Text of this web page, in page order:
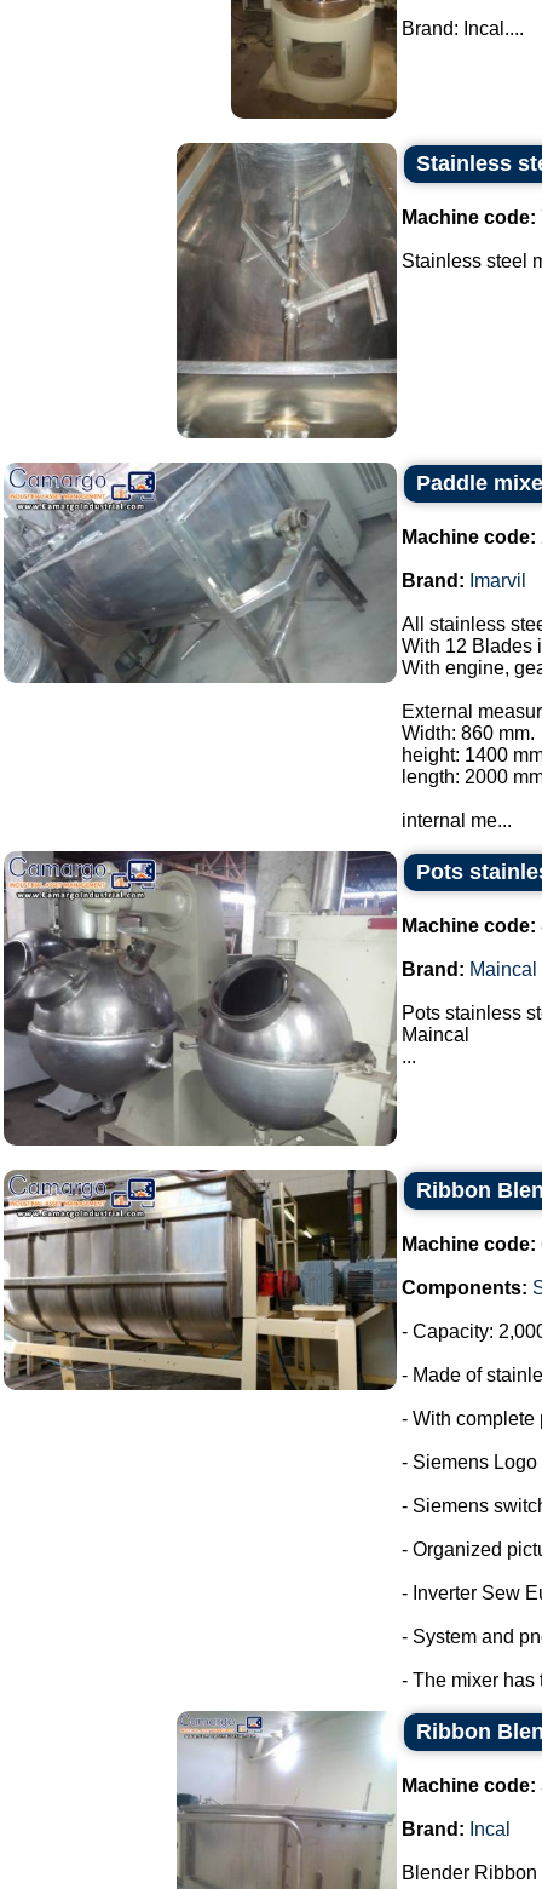
Brand: Incal....
Stainless
Machine code:
Stainless steel
Paddle
Machine code:
Brand: Imarvil
All stainless
With 12 Blades
With engine,
External
Width: 860 mm.
height: 1400
length: 2000
internal me...
Pots
Machine code:
Brand: Maincal
Pots stainless
Maincal
...
Ribbon
Machine code:
Components:
- Capacity:
- Made of
- With complete
- Siemens Logo
- Siemens
- Organized
- Inverter Sew
- System and
- The mixer has
Ribbon
Machine code:
Brand: Incal
Blender